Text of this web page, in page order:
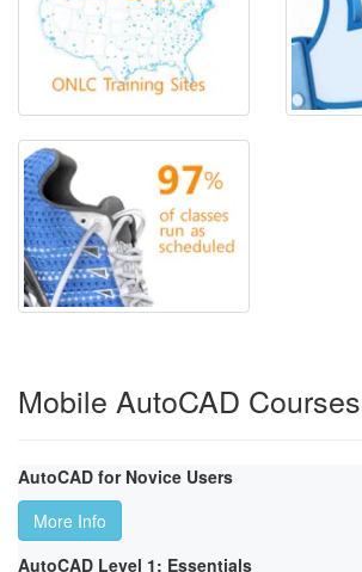
Mobile AutoCAD Courses
AutoCAD for Novice Users
More Info
AutoCAD Level 1: Essentials